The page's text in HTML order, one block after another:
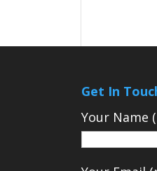
Get In
Your Name